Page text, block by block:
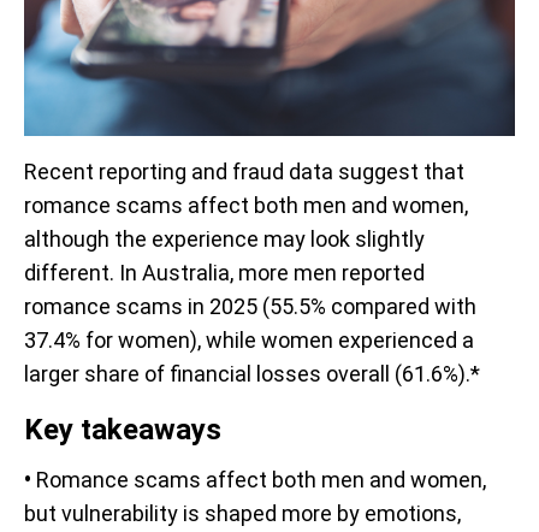
Recent reporting and fraud data suggest that
romance scams affect both men and women,
although the experience may look slightly
different. In Australia, more men reported
romance scams in 2025 (55.5% compared with
37.4% for women), while women experienced a
larger share of financial losses overall (61.6%).*
Key takeaways
• Romance scams affect both men and women,
but vulnerability is shaped more by emotions,